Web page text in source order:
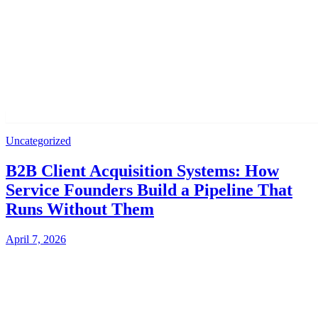
Uncategorized
B2B Client Acquisition Systems: How
Service Founders Build a Pipeline That
Runs Without Them
April 7, 2026